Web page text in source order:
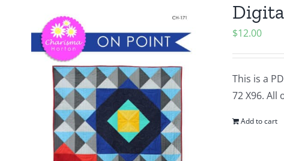
$12.00
This is a
72 X96.
Add to cart